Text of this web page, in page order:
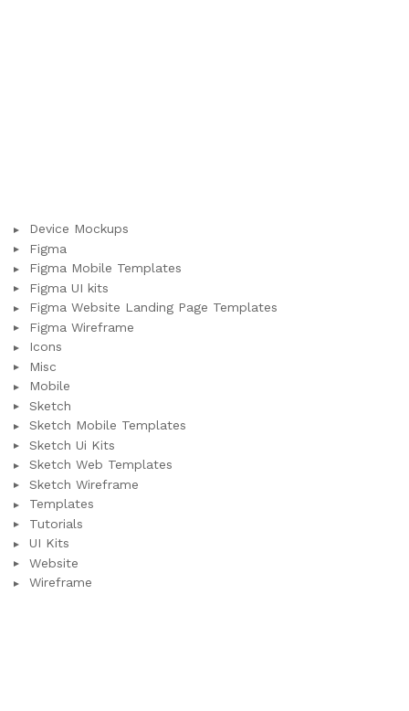
Device Mockups
Figma
Figma Mobile Templates
Figma UI kits
Figma Website Landing Page Templates
Figma Wireframe
Icons
Misc
Mobile
Sketch
Sketch Mobile Templates
Sketch Ui Kits
Sketch Web Templates
Sketch Wireframe
Templates
Tutorials
UI Kits
Website
Wireframe